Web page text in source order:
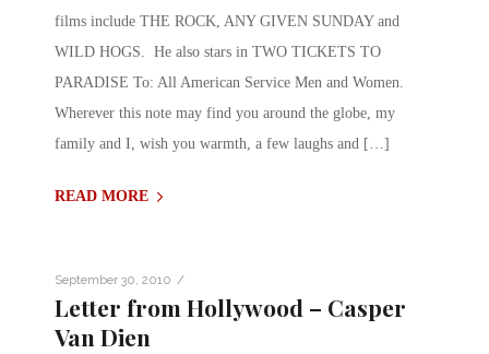
films include THE ROCK, ANY GIVEN SUNDAY and
WILD HOGS. He also stars in TWO TICKETS TO
PARADISE To: All American Service Men and Women.
Wherever this note may find you around the globe, my
family and I, wish you warmth, a few laughs and […]
READ MORE
September 30, 2010 /
Letter from Hollywood – Casper
Van Dien